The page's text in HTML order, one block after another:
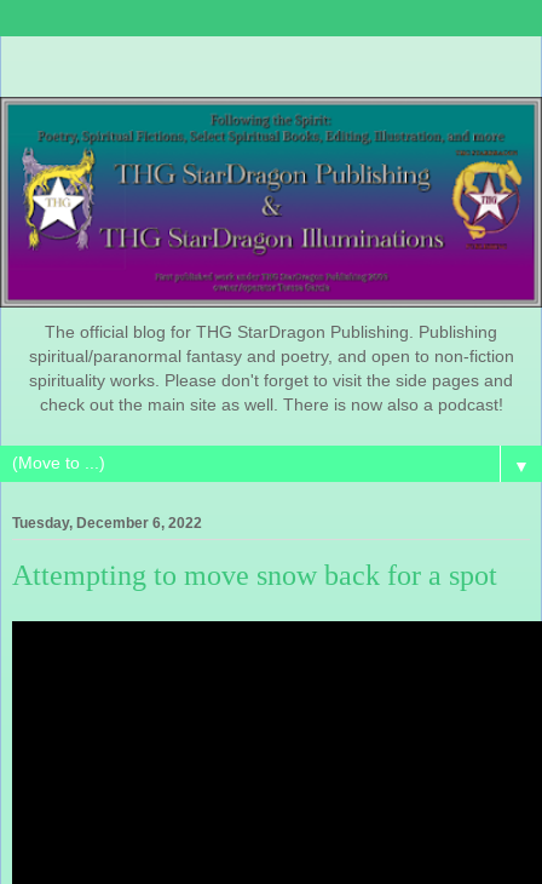
The official blog for THG StarDragon Publishing. Publishing
spiritual/paranormal fantasy and poetry, and open to non-fiction
spirituality works. Please don't forget to visit the side pages and
check out the main site as well. There is now also a podcast!
▼
Tuesday, December 6, 2022
Attempting to move snow back for a spot